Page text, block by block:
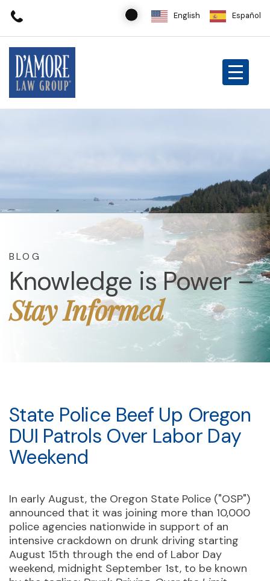
English Español
Knowledge is Power –
Stay Informed
BLOG
State Police Beef Up Oregon
DUI Patrols Over Labor Day
Weekend
In early August, the Oregon State Police ("OSP")
announced that it was joining more than 10,000
police agencies nationwide in support of an
intensive crackdown on drunk driving starting
August 15th through the end of Labor Day
weekend, midnight September 1st, to be known